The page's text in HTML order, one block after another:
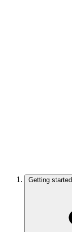
Getting started